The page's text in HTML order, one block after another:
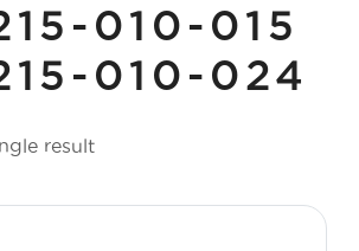
010-015
010-024
result